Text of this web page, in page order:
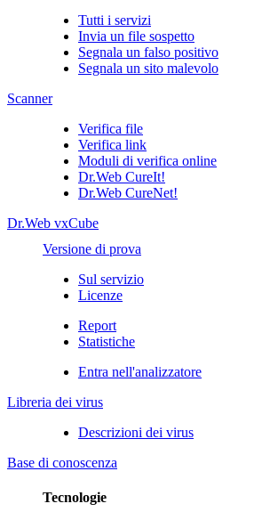
Tutti i servizi
Invia un file sospetto
Segnala un falso positivo
Segnala un sito malevolo
Scanner
Verifica file
Verifica link
Moduli di verifica online
Dr.Web CureIt!
Dr.Web CureNet!
Dr.Web vxCube
Versione di prova
Sul servizio
Licenze
Report
Statistiche
Entra nell'analizzatore
Libreria dei virus
Descrizioni dei virus
Base di conoscenza
Tecnologie